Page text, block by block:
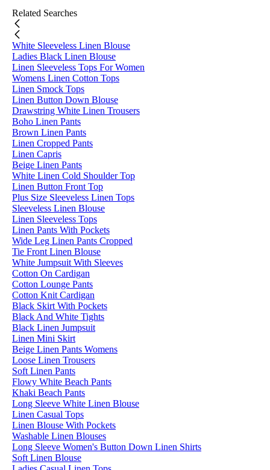
Related Searches
White Sleeveless Linen Blouse
Ladies Black Linen Blouse
Linen Sleeveless Tops For Women
Womens Linen Cotton Tops
Linen Smock Tops
Linen Button Down Blouse
Drawstring White Linen Trousers
Boho Linen Pants
Brown Linen Pants
Linen Cropped Pants
Linen Capris
Beige Linen Pants
White Linen Cold Shoulder Top
Linen Button Front Top
Plus Size Sleeveless Linen Tops
Sleeveless Linen Blouse
Linen Sleeveless Tops
Linen Pants With Pockets
Wide Leg Linen Pants Cropped
Tie Front Linen Blouse
White Jumpsuit With Sleeves
Cotton On Cardigan
Cotton Lounge Pants
Cotton Knit Cardigan
Black Skirt With Pockets
Black And White Tights
Black Linen Jumpsuit
Linen Mini Skirt
Beige Linen Pants Womens
Loose Linen Trousers
Soft Linen Pants
Flowy White Beach Pants
Khaki Beach Pants
Long Sleeve White Linen Blouse
Linen Casual Tops
Linen Blouse With Pockets
Washable Linen Blouses
Long Sleeve Women's Button Down Linen Shirts
Soft Linen Blouse